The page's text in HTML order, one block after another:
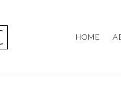
HOME